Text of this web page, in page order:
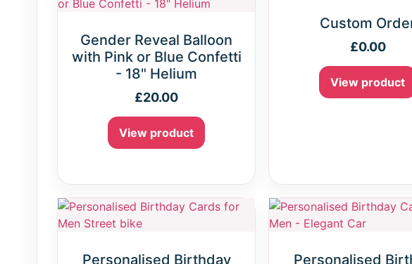
Gender Reveal Balloon
with Pink or Blue Confetti
- 18" Helium
£20.00
View product
Custom
£0.00
View product
Personalised Birthday
Personalised